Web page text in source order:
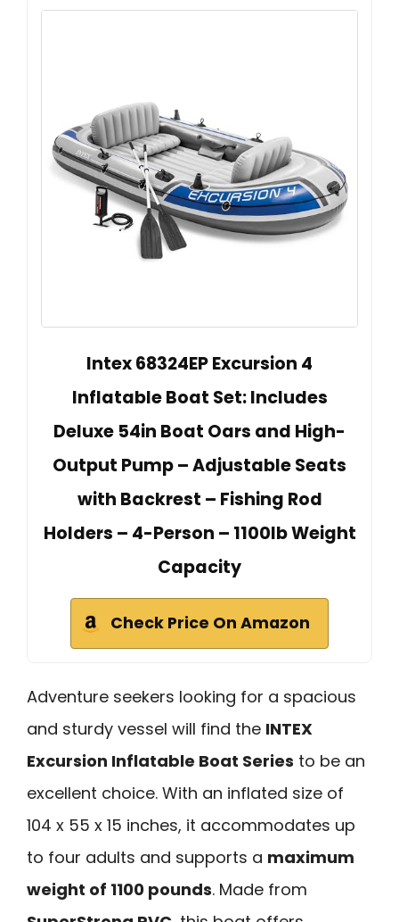
Intex 68324EP Excursion 4
Inflatable Boat Set: Includes
Deluxe 54in Boat Oars and High-
Output Pump – Adjustable Seats
with Backrest – Fishing Rod
Holders – 4-Person – 1100lb Weight
Capacity
Check Price On Amazon
Adventure seekers looking for a spacious
and sturdy vessel will find the INTEX
Excursion Inflatable Boat Series to be an
excellent choice. With an inflated size of
104 x 55 x 15 inches, it accommodates up
to four adults and supports a maximum
weight of 1100 pounds. Made from